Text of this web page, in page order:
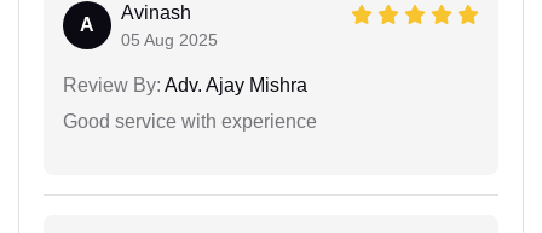
A
Avinash
05 Aug 2025
Review By: Adv. Ajay Mishra
Good service with experience